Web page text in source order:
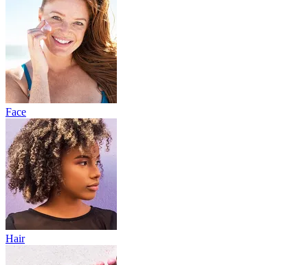
Face
Hair